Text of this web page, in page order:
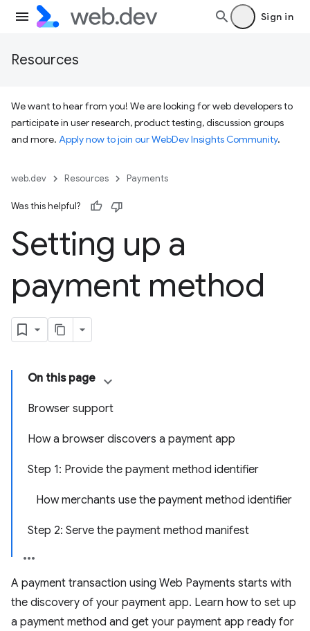
Sign in
Resources
We want to hear from you! We are looking for web developers to
participate in user research, product testing, discussion groups
and more. Apply now to join our WebDev Insights Community.
web.dev Resources Payments
Was this helpful?
Setting up a
payment method
On this page
Browser support
How a browser discovers a payment app
Step 1: Provide the payment method identifier
How merchants use the payment method identifier
Step 2: Serve the payment method manifest
A payment transaction using Web Payments starts with
the discovery of your payment app. Learn how to set up
a payment method and get your payment app ready for